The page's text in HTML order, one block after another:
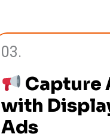
03.
Capture
with
Ads